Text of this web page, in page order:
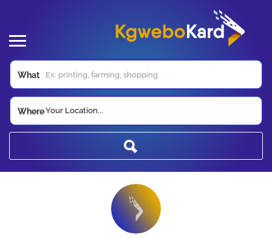
What
WhereYour Location...